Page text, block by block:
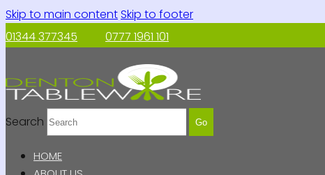
Skip to main contentSkip to footer
01344 377345
0777 1961 101
Search Go
HOME